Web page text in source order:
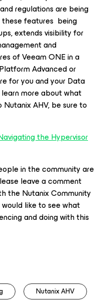
regulations are being
these features being
extends visibility for
and
of Veeam ONE in a
Advanced or
for you and your Data
more about what
AHV, be sure to
the Hypervisor
in the community are
leave a comment
the Nutanix Community
like to see what
and doing with this
Nutanix AHV